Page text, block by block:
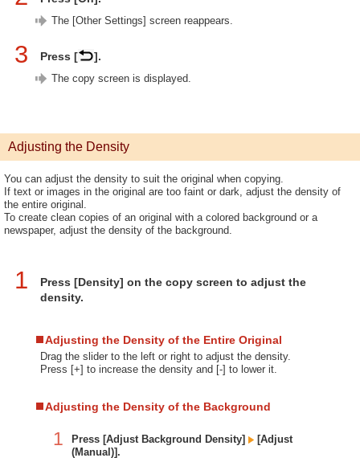
The [Other Settings] screen reappears.
3 Press [ ].
The copy screen is displayed.
Adjusting the Density
You can adjust the density to suit the original when copying.
If text or images in the original are too faint or dark, adjust the density of
the entire original.
To create clean copies of an original with a colored background or a
newspaper, adjust the density of the background.
1
Press [Density] on the copy screen to adjust the
density.
Adjusting the Density of the Entire Original
Drag the slider to the left or right to adjust the density.
Press [+] to increase the density and [-] to lower it.
Adjusting the Density of the Background
1 Press [Adjust Background Density]
[Adjust
(Manual)].